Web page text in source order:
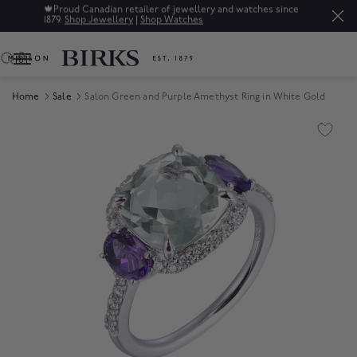
🍁 Proud Canadian retailer of jewellery and watches since
1879. Shop Jewellery | Shop Watches
0
Home Sale Salon Green and Purple Amethyst Ring in White Gold